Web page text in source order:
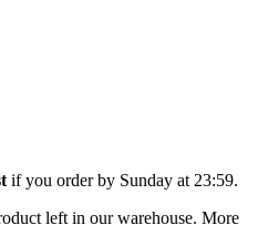
if you order by Sunday at 23:59.
left in our warehouse. More